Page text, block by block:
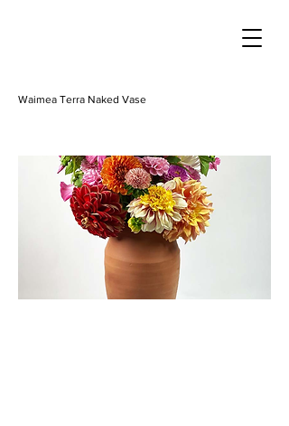
Waimea Terra Naked Vase